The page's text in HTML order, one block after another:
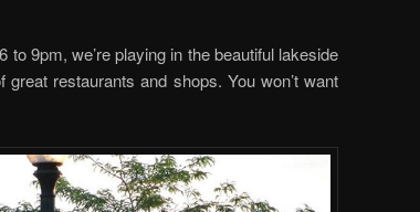
9pm, we’re playing in the beautiful lakeside
restaurants and shops. You won’t want